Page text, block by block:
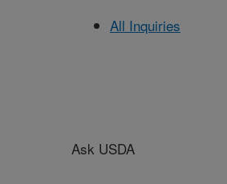
All Inquiries
Ask USDA